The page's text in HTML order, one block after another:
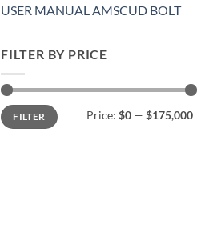
USER MANUAL AMSCUD BOLT
FILTER BY PRICE
Min
price
Max
priceFILTER Price: $0 — $175,000